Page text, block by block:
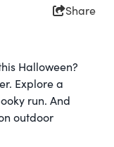
Share
Halloween?
Explore a
run. And
outdoor